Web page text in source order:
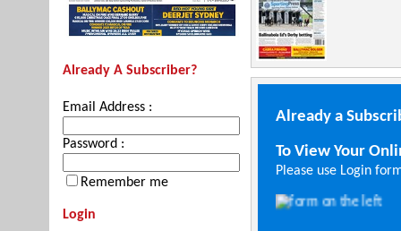
Already A Subscriber?
Email Address :
Password :
Remember me
Login
Already a
To View Your
Please use Login